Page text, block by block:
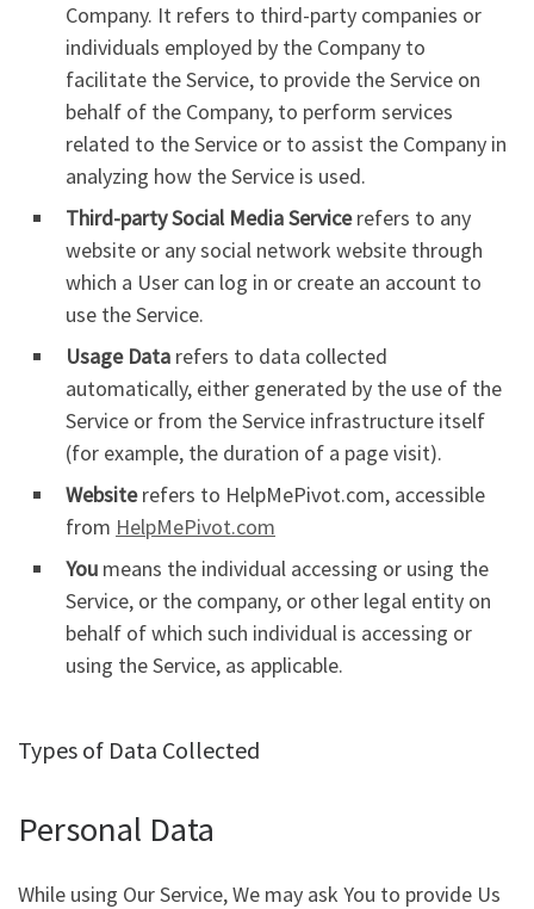
Company. It refers to third-party companies or
individuals employed by the Company to
facilitate the Service, to provide the Service on
behalf of the Company, to perform services
related to the Service or to assist the Company in
analyzing how the Service is used.
Third-party Social Media Servicerefers to any
website or any social network website through
which a User can log in or create an account to
use the Service.
Usage Data refers to data collected
automatically, either generated by the use of the
Service or from the Service infrastructure itself
(for example, the duration of a page visit).
Websiterefers to HelpMePivot.com, accessible
from HelpMePivot.com
You means the individual accessing or using the
Service, or the company, or other legal entity on
behalf of which such individual is accessing or
using the Service, as applicable.
Types of Data Collected
Personal Data
While using Our Service, We may ask You to provide Us